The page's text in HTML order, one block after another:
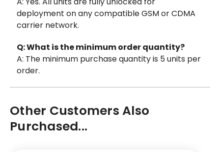
deployment on any compatible GSM or CDMA
carrier network.
Q: What is the minimum order quantity?
A: The minimum purchase quantity is 5 units per
order.
Other Customers Also
Purchased...